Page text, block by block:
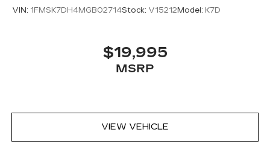
VIN: 1FMSK7DH4MGB02714Stock: V15212 Model: K7D
$19,995
MSRP
VIEW VEHICLE